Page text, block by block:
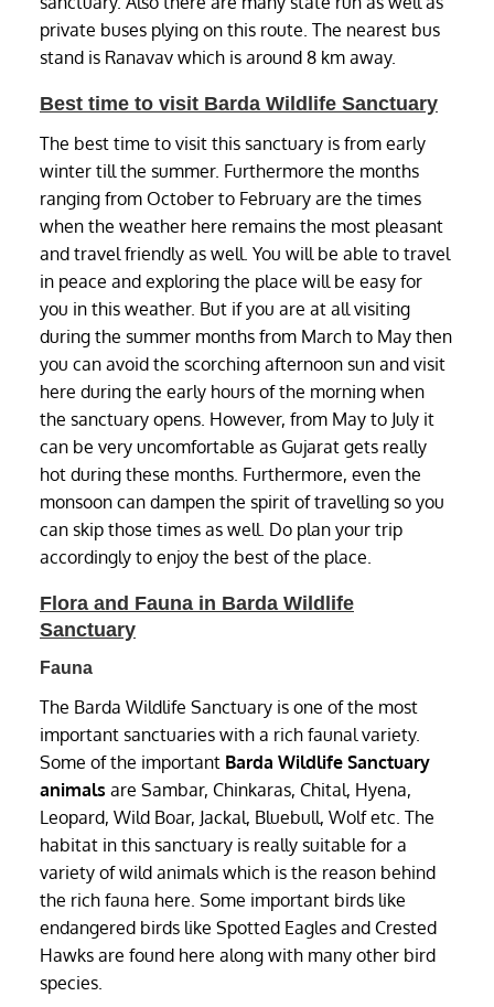
private buses plying on this route. The nearest bus
stand is Ranavav which is around 8 km away.
Best time to visit Barda Wildlife Sanctuary
The best time to visit this sanctuary is from early
winter till the summer. Furthermore the months
ranging from October to February are the times
when the weather here remains the most pleasant
and travel friendly as well. You will be able to travel
in peace and exploring the place will be easy for
you in this weather. But if you are at all visiting
during the summer months from March to May then
you can avoid the scorching afternoon sun and visit
here during the early hours of the morning when
the sanctuary opens. However, from May to July it
can be very uncomfortable as Gujarat gets really
hot during these months. Furthermore, even the
monsoon can dampen the spirit of travelling so you
can skip those times as well. Do plan your trip
accordingly to enjoy the best of the place.
Flora and Fauna in Barda Wildlife
Sanctuary
Fauna
The Barda Wildlife Sanctuary is one of the most
important sanctuaries with a rich faunal variety.
Some of the important Barda Wildlife Sanctuary
animals are Sambar, Chinkaras, Chital, Hyena,
Leopard, Wild Boar, Jackal, Bluebull, Wolf etc. The
habitat in this sanctuary is really suitable for a
variety of wild animals which is the reason behind
the rich fauna here. Some important birds like
endangered birds like Spotted Eagles and Crested
Hawks are found here along with many other bird
species.